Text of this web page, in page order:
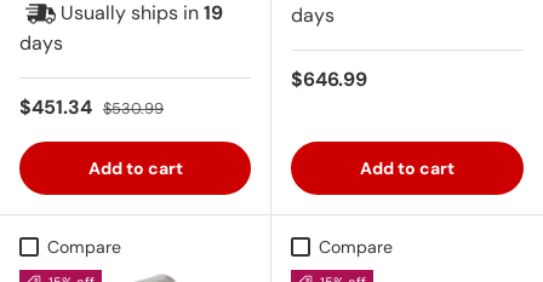
Usually ships in19
days
Sale price
$451.34 Regular price
$530.99
Add to cart
days
Regular price
$646.99
Add to cart
Compare Compare